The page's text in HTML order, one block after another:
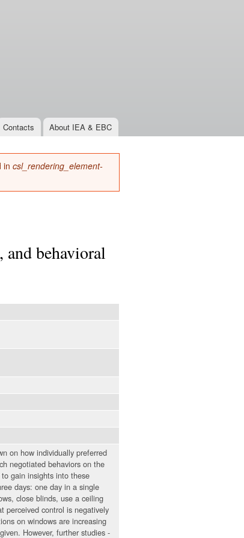
Contacts About IEA & EBC
in csl_rendering_element-
and behavioral
on how individually preferred
negotiated behaviors on the
gain insights into these
days: one day in a single
close blinds, use a ceiling
perceived control is negatively
on windows are increasing
However, further studies -